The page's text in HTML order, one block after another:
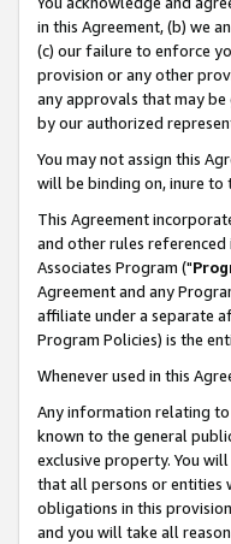
in this Agreement, (b) we
(c) our failure to enforce
provision or any other
any approvals that may
by our authorized
You may not assign this
will be binding on, inure to
This Agreement
and other rules
Associates Program ("
Agreement and any
affiliate under a separate
Program Policies) is the
Whenever used in this
Any information relating
known to the general
exclusive property. You
that all persons or entities
obligations in this
and you will take all